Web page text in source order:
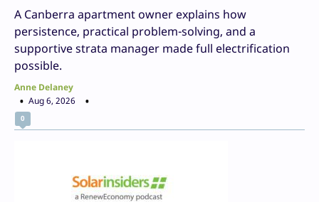
A Canberra apartment owner explains how
persistence, practical problem-solving, and a
supportive strata manager made full electrification
possible.
Anne Delaney
Aug 6, 2026
0